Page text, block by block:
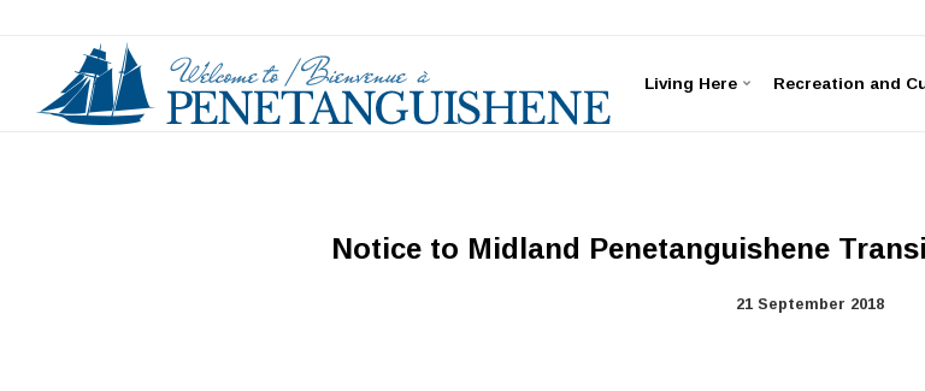
Living Here Recreation and
Notice to Midland Penetanguishene
21 September 2018